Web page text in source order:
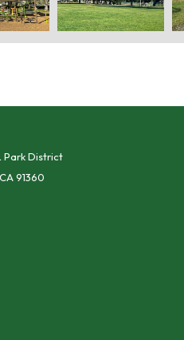
Park District
91360